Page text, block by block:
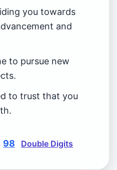
you towards
and
to pursue new
to trust that you
98 Double Digits